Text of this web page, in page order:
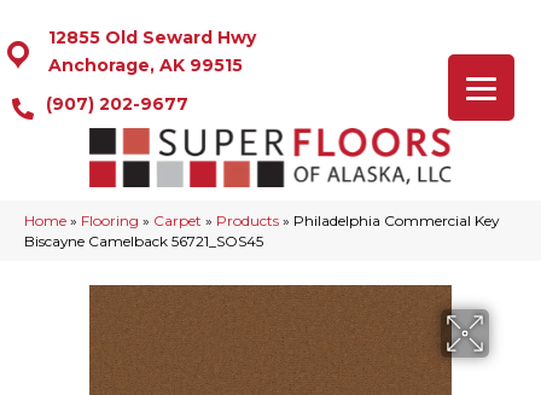
12855 Old Seward Hwy
Anchorage, AK 99515
(907) 202-9677
Home » Flooring » Carpet » Products » Philadelphia Commercial Key
Biscayne Camelback 56721_SOS45